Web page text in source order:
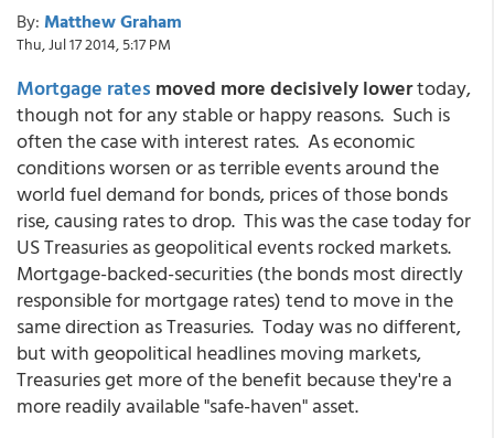
By: Matthew Graham
Thu, Jul 17 2014, 5:17 PM
Mortgage rates moved more decisively lowertoday,
though not for any stable or happy reasons. Such is
often the case with interest rates. As economic
conditions worsen or as terrible events around the
world fuel demand for bonds, prices of those bonds
rise, causing rates to drop. This was the case today for
US Treasuries as geopolitical events rocked markets.
Mortgage-backed-securities (the bonds most directly
responsible for mortgage rates) tend to move in the
same direction as Treasuries. Today was no different,
but with geopolitical headlines moving markets,
Treasuries get more of the benefit because they're a
more readily available "safe-haven" asset.